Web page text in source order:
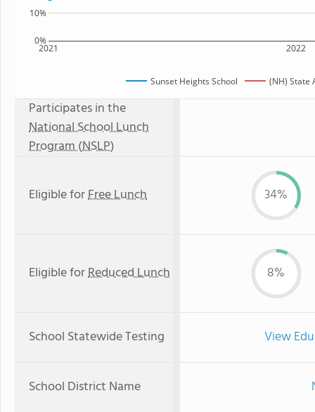
2021 2022
0%
10%
Sunset Heights School (NH) State
Participates in the
National School Lunch
Program (NSLP)
Eligible forFree Lunch 34%
Eligible forReduced Lunch 8%
School Statewide Testing View
School District Name